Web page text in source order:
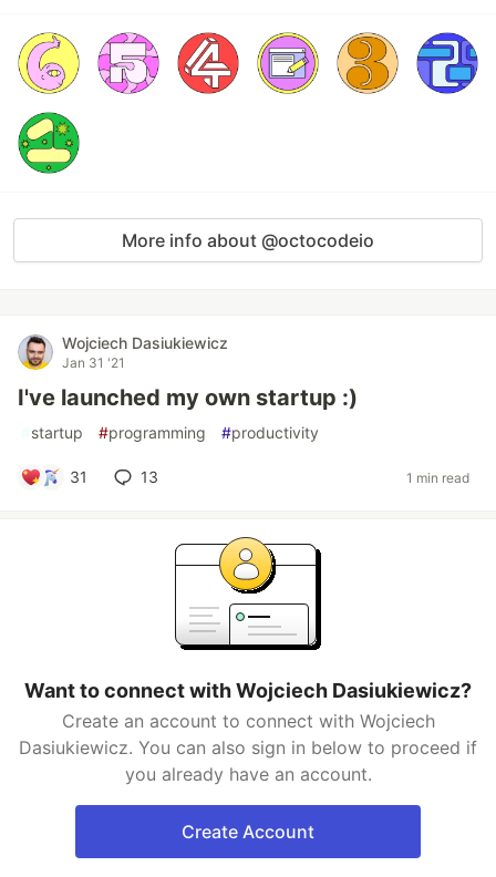
More info about @octocodeio
Wojciech Dasiukiewicz
Jan 31 '21
I've launched my own startup :)
#startup #programming #productivity
31 13 1 min read
Want to connect with Wojciech Dasiukiewicz?
Create an account to connect with Wojciech
Dasiukiewicz. You can also sign in below to proceed if
you already have an account.
Create Account